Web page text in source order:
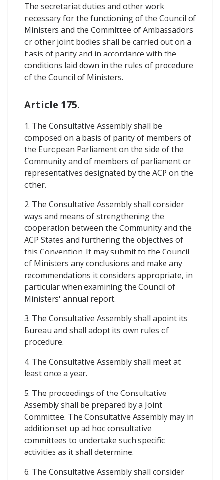
The secretariat duties and other work
necessary for the functioning of the Council of
Ministers and the Committee of Ambassadors
or other joint bodies shall be carried out on a
basis of parity and in accordance with the
conditions laid down in the rules of procedure
of the Council of Ministers.
Article 175.
1. The Consultative Assembly shall be
composed on a basis of parity of members of
the European Parliament on the side of the
Community and of members of parliament or
representatives designated by the ACP on the
other.
2. The Consultative Assembly shall consider
ways and means of strengthening the
cooperation between the Community and the
ACP States and furthering the objectives of
this Convention. It may submit to the Council
of Ministers any conclusions and make any
recommendations it considers appropriate, in
particular when examining the Council of
Ministers' annual report.
3. The Consultative Assembly shall apoint its
Bureau and shall adopt its own rules of
procedure.
4. The Consultative Assembly shall meet at
least once a year.
5. The proceedings of the Consultative
Assembly shall be prepared by a Joint
Committee. The Consultative Assembly may in
addition set up ad hoc consultative
committees to undertake such specific
activities as it shall determine.
6. The Consultative Assembly shall consider